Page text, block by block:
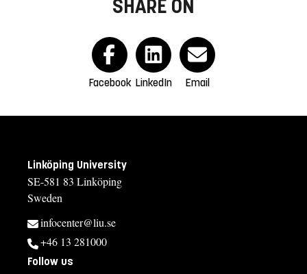
SHARE ON
Facebook LinkedIn Email
Linköping University
SE-581 83 Linköping
Sweden
infocenter@liu.se
+46 13 281000
Follow us